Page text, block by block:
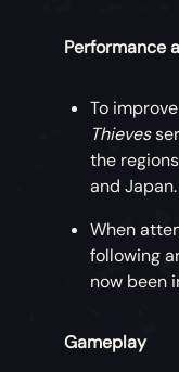
Performance
To
Thieves
the
and Japan.
When
following
now been
Gameplay